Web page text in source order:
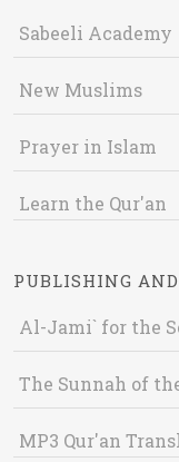
Sabeeli Academy
New Muslims
Prayer in Islam
Learn the Qur'an
PUBLISHING
Al-Jami` for the
The Sunnah of
MP3 Qur'an